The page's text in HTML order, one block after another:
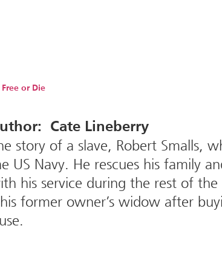
Free or Die
Cate Lineberry
story of a slave, Robert Smalls,
US Navy. He rescues his family
his service during the rest of
former owner’s widow after